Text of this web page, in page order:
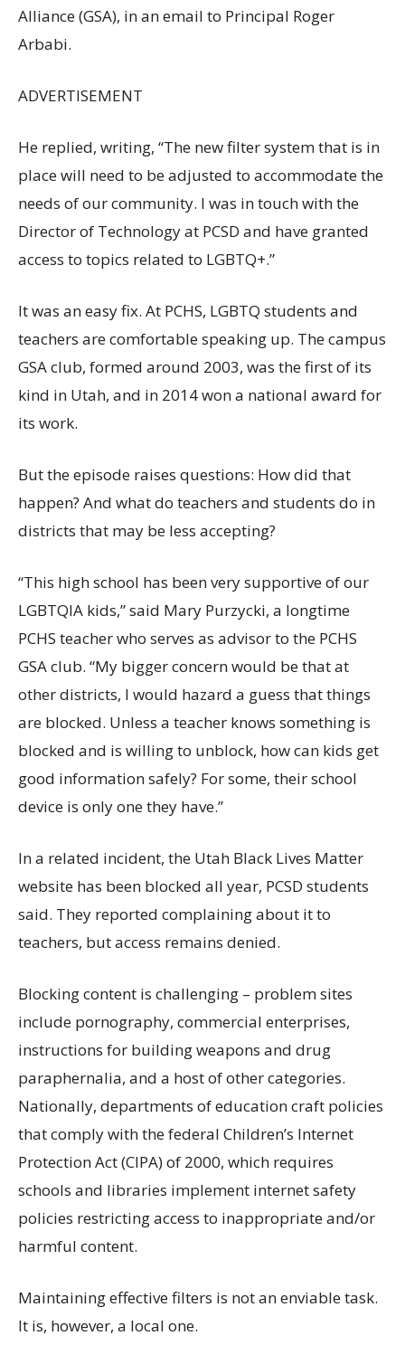
Alliance (GSA), in an email to Principal Roger
Arbabi.
ADVERTISEMENT
He replied, writing, “The new filter system that is in
place will need to be adjusted to accommodate the
needs of our community. I was in touch with the
Director of Technology at PCSD and have granted
access to topics related to LGBTQ+.”
It was an easy fix. At PCHS, LGBTQ students and
teachers are comfortable speaking up. The campus
GSA club, formed around 2003, was the first of its
kind in Utah, and in 2014 won a national award for
its work.
But the episode raises questions: How did that
happen? And what do teachers and students do in
districts that may be less accepting?
“This high school has been very supportive of our
LGBTQIA kids,” said Mary Purzycki, a longtime
PCHS teacher who serves as advisor to the PCHS
GSA club. “My bigger concern would be that at
other districts, I would hazard a guess that things
are blocked. Unless a teacher knows something is
blocked and is willing to unblock, how can kids get
good information safely? For some, their school
device is only one they have.”
In a related incident, the Utah Black Lives Matter
website has been blocked all year, PCSD students
said. They reported complaining about it to
teachers, but access remains denied.
Blocking content is challenging – problem sites
include pornography, commercial enterprises,
instructions for building weapons and drug
paraphernalia, and a host of other categories.
Nationally, departments of education craft policies
that comply with the federal Children’s Internet
Protection Act (CIPA) of 2000, which requires
schools and libraries implement internet safety
policies restricting access to inappropriate and/or
harmful content.
Maintaining effective filters is not an enviable task.
It is, however, a local one.